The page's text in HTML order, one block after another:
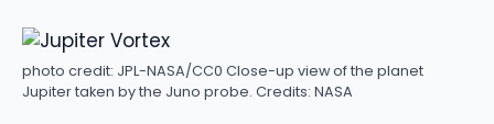
photo credit: JPL-NASA/CC0 Close-up view of the planet
Jupiter taken by the Juno probe. Credits: NASA